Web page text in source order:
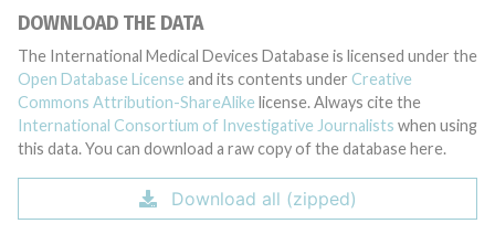
DOWNLOAD THE DATA
The International Medical Devices Database is licensed under the
Open Database License and its contents under Creative
Commons Attribution-ShareAlike license. Always cite the
International Consortium of Investigative Journalists when using
this data. You can download a raw copy of the database here.
Download all (zipped)